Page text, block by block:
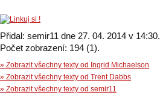
Přidal: semir11 dne 27. 04. 2014 v 14:30.
Počet zobrazení: 194 (1).
» Zobrazit všechny texty od Ingrid Michaelson
» Zobrazit všechny texty od Trent Dabbs
» Zobrazit všechny texty od semir11